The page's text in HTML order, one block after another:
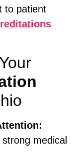
to patient
medical